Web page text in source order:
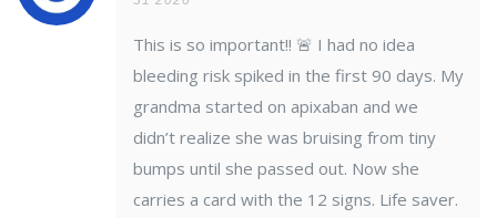
This is so important!! 🚨 I had no idea
bleeding risk spiked in the first 90 days. My
grandma started on apixaban and we
didn’t realize she was bruising from tiny
bumps until she passed out. Now she
carries a card with the 12 signs. Life saver.